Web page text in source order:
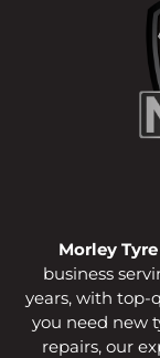
Morley
business
years, with top-
you need new
repairs, our